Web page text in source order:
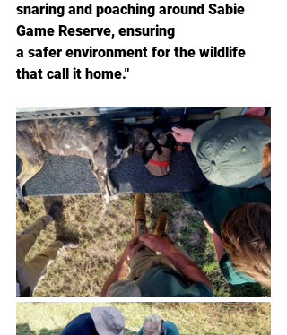
snaring and poaching around Sabie
Game Reserve, ensuring
a safer environment for the wildlife
that call it home."